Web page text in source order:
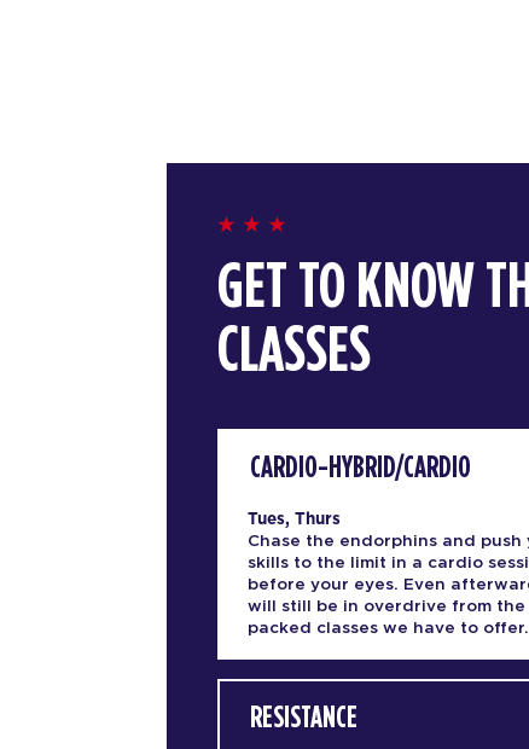
GET TO KNOW
CLASSES
CARDIO-HYBRID/CARDIO
Tues, Thurs
Chase the endorphins and
skills to the limit in a cardio
before your eyes. Even
will still be in overdrive from
packed classes we have to offer.
RESISTANCE